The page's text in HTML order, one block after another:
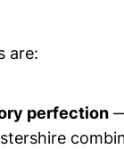
are:
perfection—